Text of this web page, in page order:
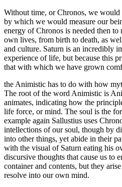
Without time, or Chronos, we would
by which we would measure our
energy of Chronos is needed then
own lives, from birth to death, as
and culture. Saturn is an incredibly
experience of life, but because this
that with which we have grown
the Animistic has to do with how
The root of the word Animistic is
animates, indicating how the
life force, or mind. The soul is the
example again Sallustius uses
intellections of our soul, though by
into other things, yet abide in their
with the visual of Saturn eating his
discursive thoughts that cause us to
container and contents, but they
resolve into our own mind.